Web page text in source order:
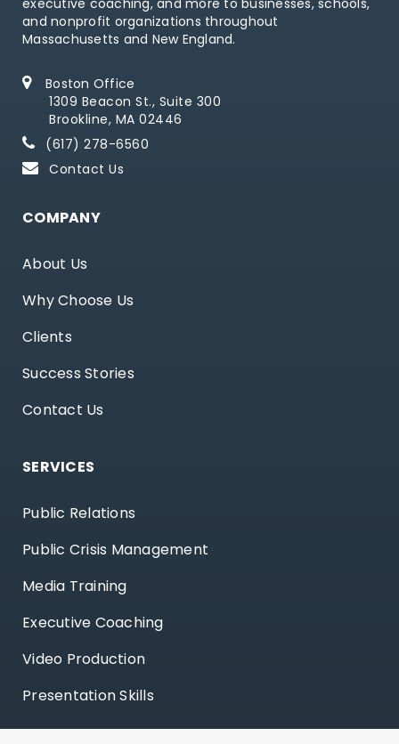
and nonprofit organizations throughout
Massachusetts and New England.
Boston Office
1309 Beacon St., Suite 300
Brookline, MA 02446
(617) 278-6560
Contact Us
COMPANY
About Us
Why Choose Us
Clients
Success Stories
Contact Us
SERVICES
Public Relations
Public Crisis Management
Media Training
Executive Coaching
Video Production
Presentation Skills